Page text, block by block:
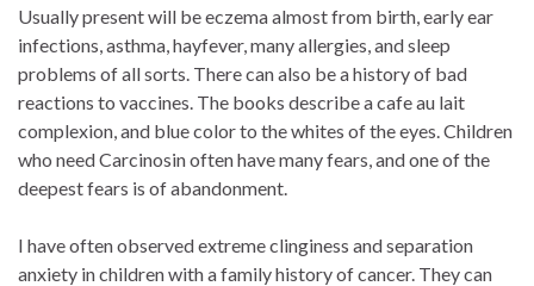
Usually present will be eczema almost from birth, early ear
infections, asthma, hayfever, many allergies, and sleep
problems of all sorts. There can also be a history of bad
reactions to vaccines. The books describe a cafe au lait
complexion, and blue color to the whites of the eyes. Children
who need Carcinosin often have many fears, and one of the
deepest fears is of abandonment.
I have often observed extreme clinginess and separation
anxiety in children with a family history of cancer. They can